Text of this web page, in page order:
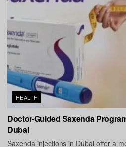
HEALTH
Doctor-Guided Saxenda
Dubai
Saxenda injections in Dubai offer a